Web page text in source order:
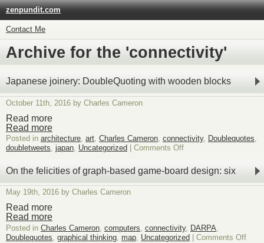
zenpundit.com
Contact Me
Archive for the 'connectivity'
Japanese joinery: DoubleQuoting with wooden blocks
October 11th, 2016 by Charles Cameron
Read more
Read more
Posted in architecture, art, Charles Cameron, connectivity, Doublequotes,
doubletweets, japan, Uncategorized Comments Offon
joinery:
DoubleQuoting
with
On the felicities of graph-based game-board design: six
May 19th, 2016 by Charles Cameron
Read more
Read more
Posted in Charles Cameron computers connectivity, DARPA
Doublequotes graphical thinking map Uncategorized | Comments Offon